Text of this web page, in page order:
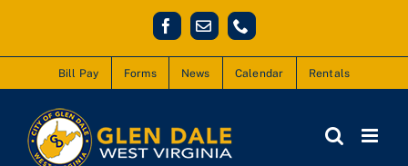
content
Facebook
EmailPhone
Bill Pay Forms News Calendar Rentals